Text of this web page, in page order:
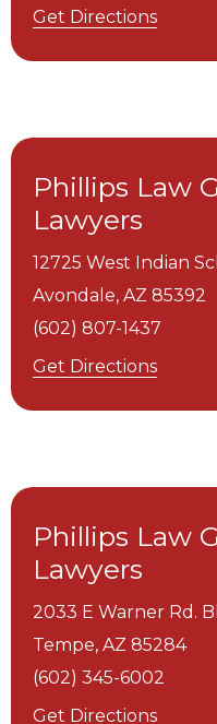
Get Directions
Phillips Law
Lawyers
12725 West Indian
Avondale, AZ 85392
(602) 807-1437
Get Directions
Phillips Law
Lawyers
2033 E Warner Rd.
Tempe, AZ 85284
(602) 345-6002
Get Directions